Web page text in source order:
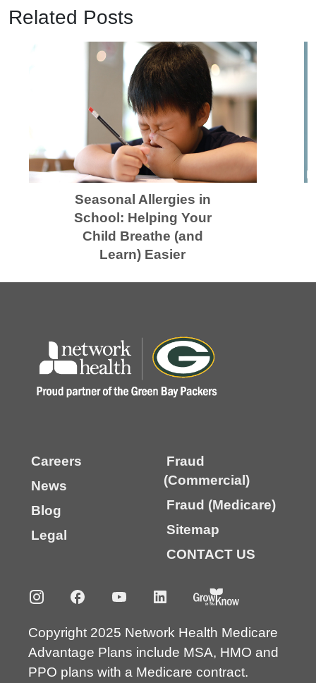
Related Posts
Seasonal Allergies in
School: Helping Your
Child Breathe (and
Learn) Easier
Careers
News
Blog
Legal
Fraud
(Commercial)
Fraud (Medicare)
Sitemap
CONTACT US
Copyright 2025 Network Health Medicare
Advantage Plans include MSA, HMO and
PPO plans with a Medicare contract.